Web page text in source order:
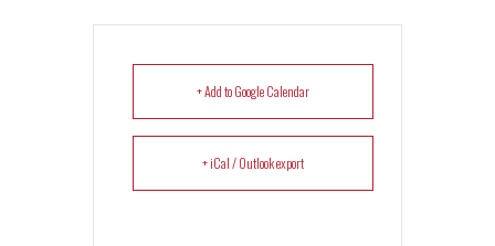
+ Add to Google Calendar
+ iCal / Outlook export